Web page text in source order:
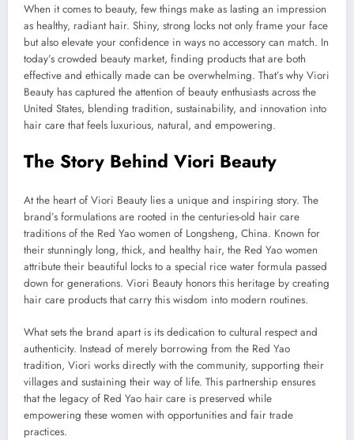
When it comes to beauty, few things make as lasting an impression
as healthy, radiant hair. Shiny, strong locks not only frame your face
but also elevate your confidence in ways no accessory can match. In
today’s crowded beauty market, finding products that are both
effective and ethically made can be overwhelming. That’s why Viori
Beauty has captured the attention of beauty enthusiasts across the
United States, blending tradition, sustainability, and innovation into
hair care that feels luxurious, natural, and empowering.
The Story Behind Viori Beauty
At the heart of Viori Beauty lies a unique and inspiring story. The
brand’s formulations are rooted in the centuries-old hair care
traditions of the Red Yao women of Longsheng, China. Known for
their stunningly long, thick, and healthy hair, the Red Yao women
attribute their beautiful locks to a special rice water formula passed
down for generations. Viori Beauty honors this heritage by creating
hair care products that carry this wisdom into modern routines.
What sets the brand apart is its dedication to cultural respect and
authenticity. Instead of merely borrowing from the Red Yao
tradition, Viori works directly with the community, supporting their
villages and sustaining their way of life. This partnership ensures
that the legacy of Red Yao hair care is preserved while
empowering these women with opportunities and fair trade
practices.